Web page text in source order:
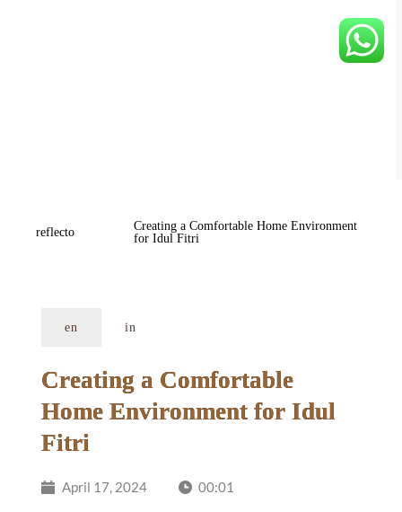
reflecto
Creating a Comfortable Home Environment
for Idul Fitri
en in
Creating a Comfortable
Home Environment for Idul
Fitri
April 17, 2024 00:01